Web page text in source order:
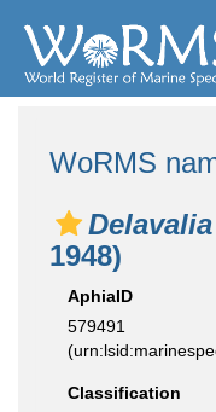
WoRMS
1948)
AphiaID
579491
Classification